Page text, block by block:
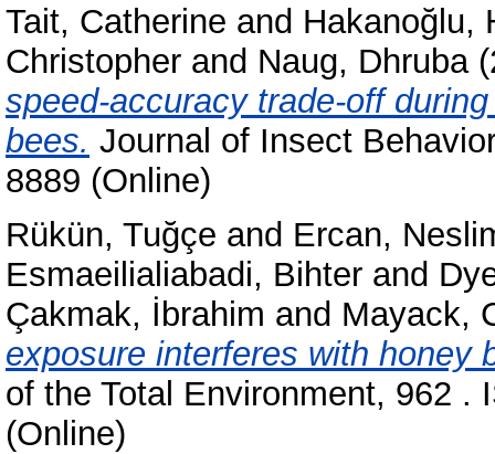
Tait, Catherine and Hakanoğlu,
Christopher and Naug, Dhruba
speed-accuracy trade-off
bees. Journal of Insect
8889 (Online)
Rükün, Tuğçe and Ercan,
Esmaeilialiabadi, Bihter and
Çakmak, İbrahim and Mayack,
exposure interferes with honey
of the Total Environment, 962 .
(Online)